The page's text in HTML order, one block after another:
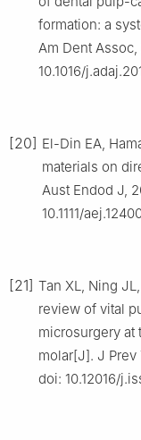
formation: a
Am Dent Assoc,
10.1016/
[20] El-Din EA,
materials on
Aust Endod J,
10.1111/
[21] Tan XL, Ning
review of vital
microsurgery at
molar[J]. J Prev
doi: 10.12016/